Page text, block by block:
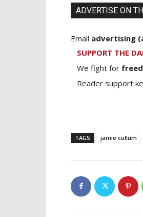
ADVERTISE ON
Email advertising
SUPPORT THE
We fight for
Reader support
TAGS jamie cullum